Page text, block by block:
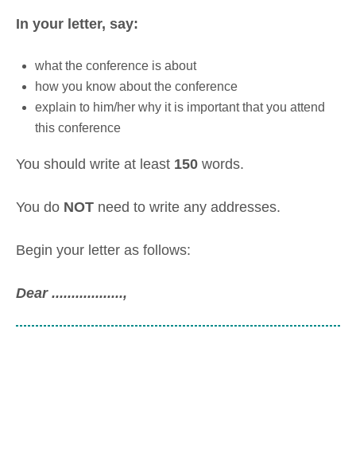
In your letter, say:
what the conference is about
how you know about the conference
explain to him/her why it is important that you attend
this conference
You should write at least 150 words.
You do NOT need to write any addresses.
Begin your letter as follows:
Dear ..................,